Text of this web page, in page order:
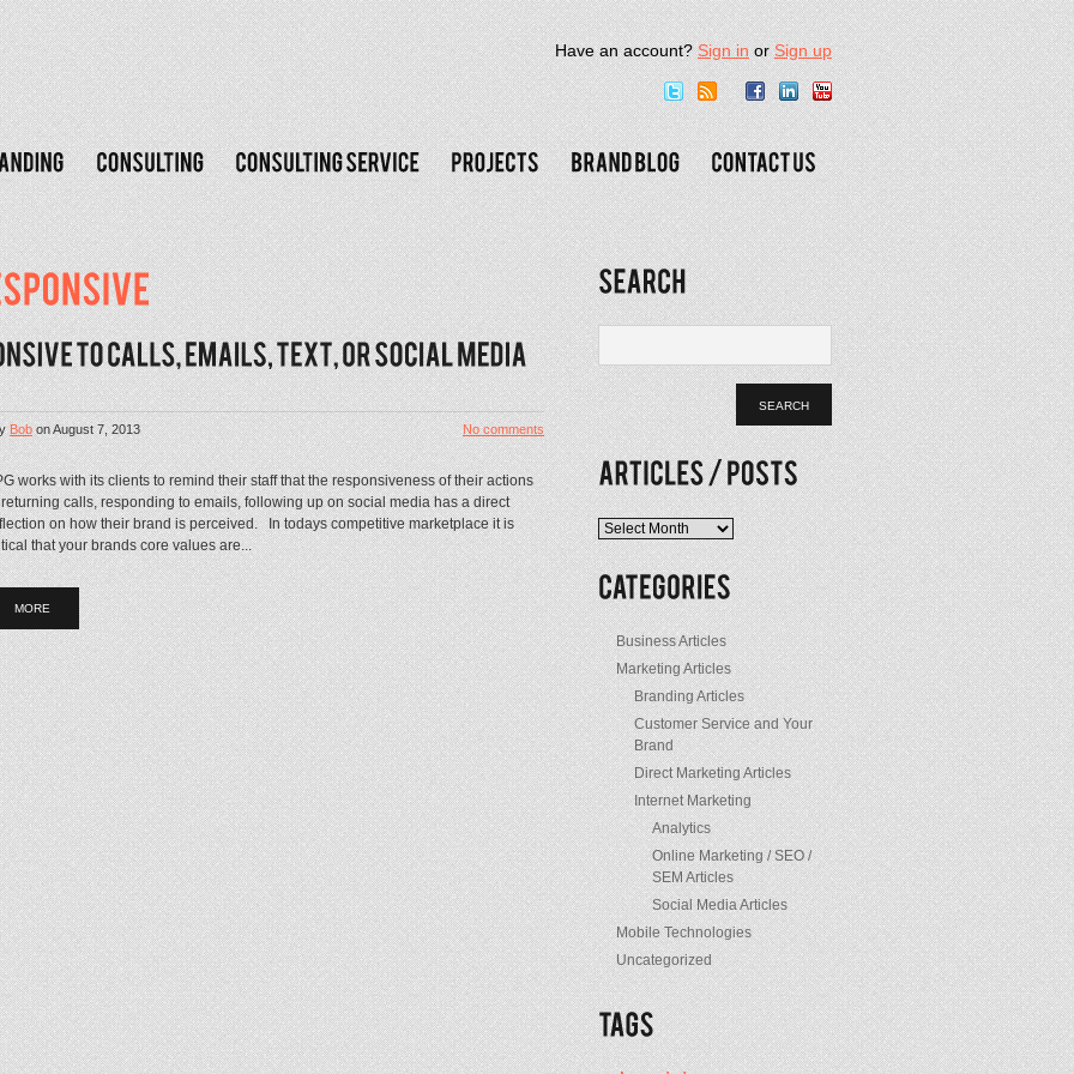
Have an account?Sign inorSign up
BobonAugust 7, 2013 No comments
works with its clients to remind their staff that the responsiveness of their actions
calls, responding to emails, following up on social media has a direct
on how their brand is perceived. In todays competitive marketplace it is
that your brands core values are...
MORE
Articles
/
Posts
Business Articles
Marketing Articles
Branding Articles
Customer Service and Your
Brand
Direct Marketing Articles
Internet Marketing
Analytics
Online Marketing / SEO /
SEM Articles
Social Media Articles
Mobile Technologies
Uncategorized